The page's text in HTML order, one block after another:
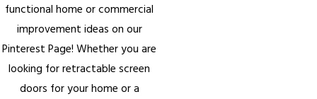
functional home or commercial
improvement ideas on our
Pinterest Page! Whether you are
looking for retractable screen
doors for your home or a